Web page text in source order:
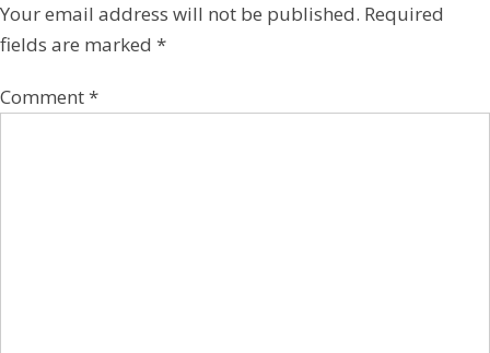
Your email address will not be published. Required
fields are marked *
Comment*